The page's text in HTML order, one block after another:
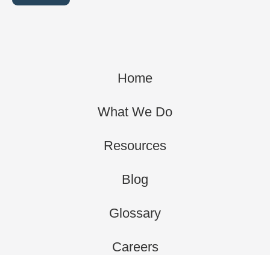
Home
What We Do
Resources
Blog
Glossary
Careers